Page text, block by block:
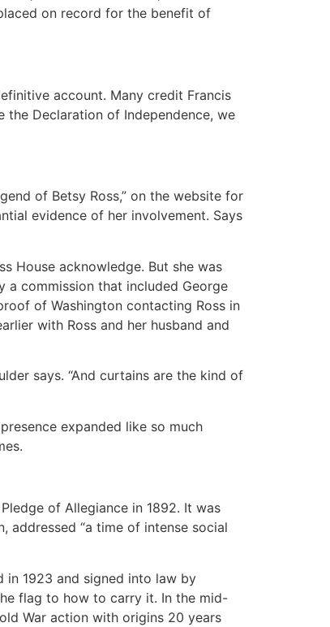
on record for the benefit of
account. Many credit Francis
the Declaration of Independence, we
of Betsy Ross,” on the website for
evidence of her involvement. Says
House acknowledge. But she was
a commission that included George
of Washington contacting Ross in
with Ross and her husband and
says. “And curtains are the kind of
expanded like so much
of Allegiance in 1892. It was
addressed “a time of intense social
in 1923 and signed into law by
flag to how to carry it. In the mid-
War action with origins 20 years